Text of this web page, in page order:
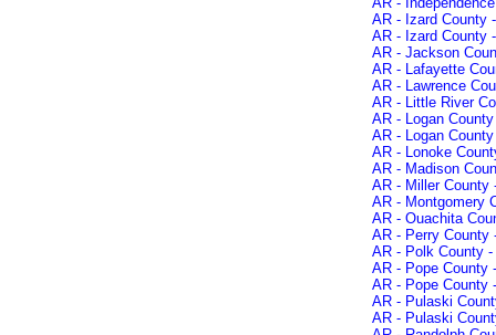
AR - Izard County
AR - Izard County
AR - Jackson
AR - Lafayette
AR - Lawrence
AR - Little River
AR - Logan
AR - Logan
AR - Lonoke
AR - Madison
AR - Miller County
AR - Montgomery
AR - Ouachita
AR - Perry County
AR - Polk County
AR - Pope County
AR - Pope County
AR - Pulaski
AR - Pulaski